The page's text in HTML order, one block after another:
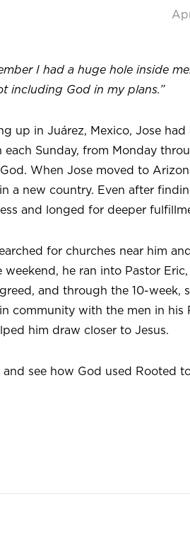
I had a huge hole inside
including God in my plans.”
up in Juárez, Mexico, Jose
each Sunday, from Monday
When Jose moved to
a new country. Even after
and longed for deeper
for churches near him
weekend, he ran into Pastor
and through the 10-week,
community with the men in
him draw closer to Jesus.
and see how God used Rooted